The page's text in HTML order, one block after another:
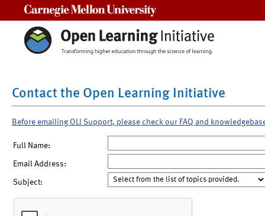
Contact the Open Learning Initiative
Before emailing OLI Support, please check our FAQ and
Full Name:
Email Address:
Subject: